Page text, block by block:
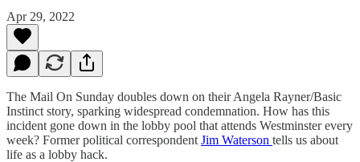
Apr 29, 2022
The Mail On Sunday doubles down on their Angela Rayner/Basic
Instinct story, sparking widespread condemnation. How has this
incident gone down in the lobby pool that attends Westminster every
week? Former political correspondent Jim Waterson tells us about
life as a lobby hack.